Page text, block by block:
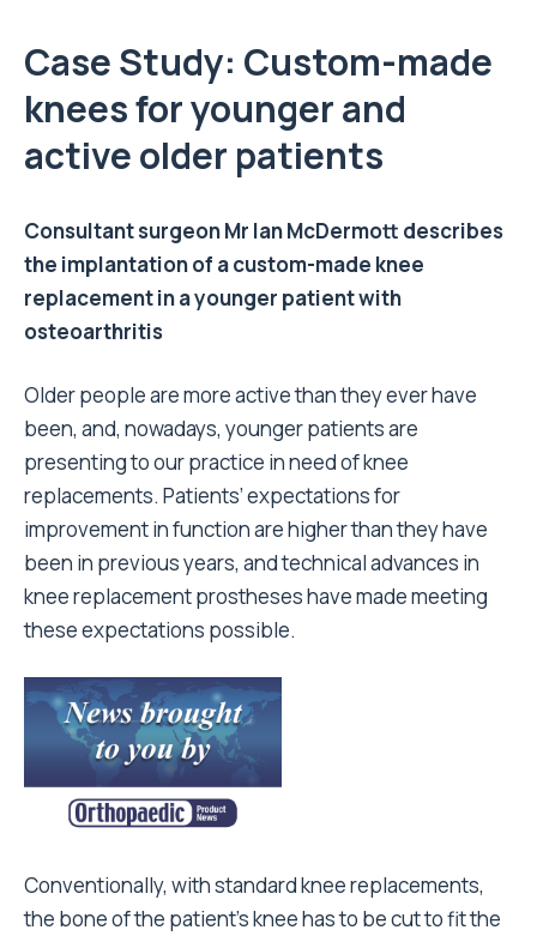
Case Study: Custom-made
knees for younger and
active older patients
Consultant surgeonMr Ian McDermott describes
the implantation of a custom-made knee
replacement in a younger patient with
osteoarthritis
Older people are more active than they ever have
been, and, nowadays, younger patients are
presenting to our practice in need of knee
replacements. Patients’ expectations for
improvement in function are higher than they have
been in previous years, and technical advances in
knee replacement prostheses have made meeting
these expectations possible.
Conventionally, with standard knee replacements,
the bone of the patient’s knee has to be cut to fit the